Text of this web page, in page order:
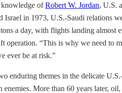
knowledge ofRobert W. Jordan, U.S.
Israel in 1973, U.S.-Saudi relations
a day, with flights landing almost
operation. “This is why we need to
ever be at risk.”
enduring themes in the delicate
enemies. More than 60 years later,